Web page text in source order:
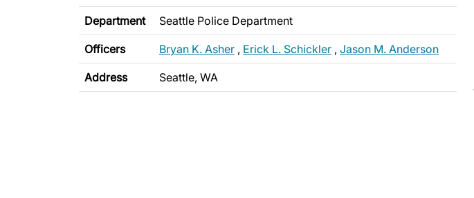
Department Seattle Police Department
Officers Bryan K. Asher , Erick L. Schickler , Jason M. Anderson
Address Seattle, WA